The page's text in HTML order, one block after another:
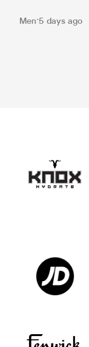
Men 5 days ago